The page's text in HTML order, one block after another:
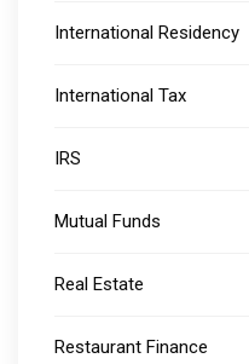
International Residency
International Tax
IRS
Mutual Funds
Real Estate
Restaurant Finance